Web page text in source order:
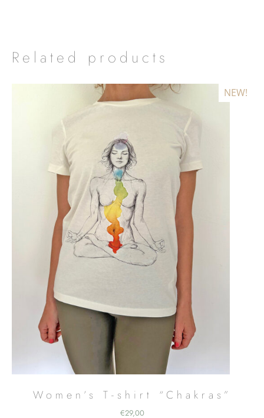
Related products
NEW!
Women’s T-shirt “Chakras”
€29,00